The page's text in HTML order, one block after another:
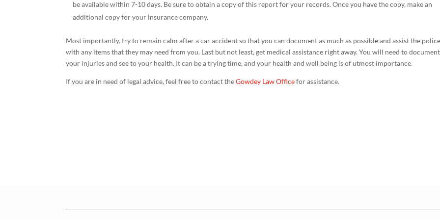
be available within 7-10 days. Be sure to obtain a copy of this report for your records. Once you have the copy, make an
additional copy for your insurance company.
Most importantly, try to remain calm after a car accident so that you can document as much as possible and assist the
with any items that they may need from you. Last but not least, get medical assistance right away. You will need to document
your injuries and see to your health. It can be a trying time, and your health and well being is of utmost importance.
If you are in need of legal advice, feel free to contact the Gowdey Law Office for assistance.